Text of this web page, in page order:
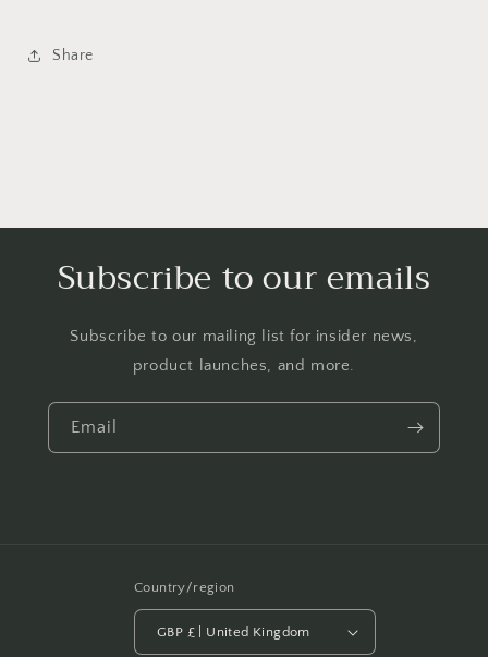
Share
Subscribe to our emails
Subscribe to our mailing list for insider news,
product launches, and more.
Email
Country/region
GBP £ | United Kingdom